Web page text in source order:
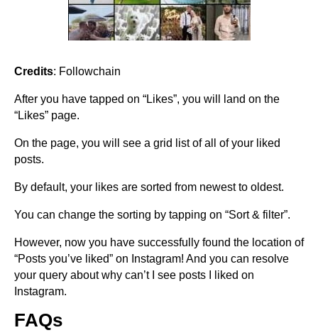
Credits: Followchain
After you have tapped on “Likes”, you will land on the
“Likes” page.
On the page, you will see a grid list of all of your liked
posts.
By default, your likes are sorted from newest to oldest.
You can change the sorting by tapping on “Sort & filter”.
However, now you have successfully found the location of
“Posts you’ve liked” on Instagram! And you can resolve
your query about why can’t I see posts I liked on
Instagram.
FAQs